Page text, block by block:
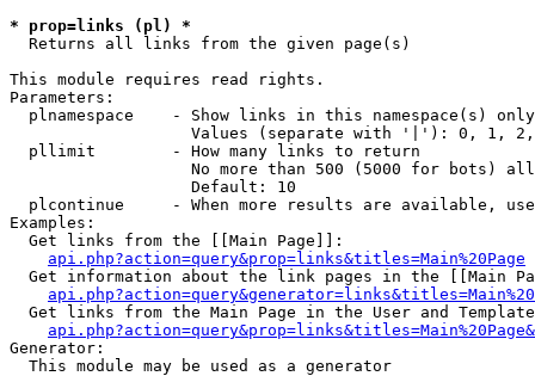
* prop=links (pl) *
Returns all links from the given page(s)
This module requires read rights.
Parameters:
  plnamespace    - Show links in this namespace(s) only
Values (separate with '|'): 0, 1,
  pllimit        - How many links to return
No more than 500 (5000 for bots)
                   Default: 10
plcontinue     - When more results are available,
Examples:
  Get links from the [[Main Page]]:
api.php?action=query&prop=links&titles=Main%20Page
Get information about the link pages in the [[Main
Get links from the Main Page in the User and
Generator:
  This module may be used as a generator